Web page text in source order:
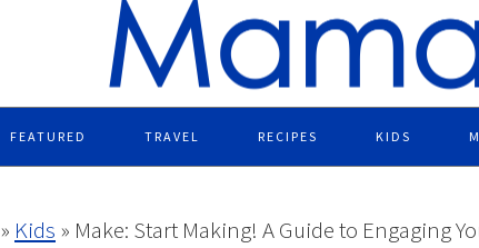
FEATURED TRAVEL RECIPES KIDS
» Kids » Make: Start Making! A Guide to Engaging